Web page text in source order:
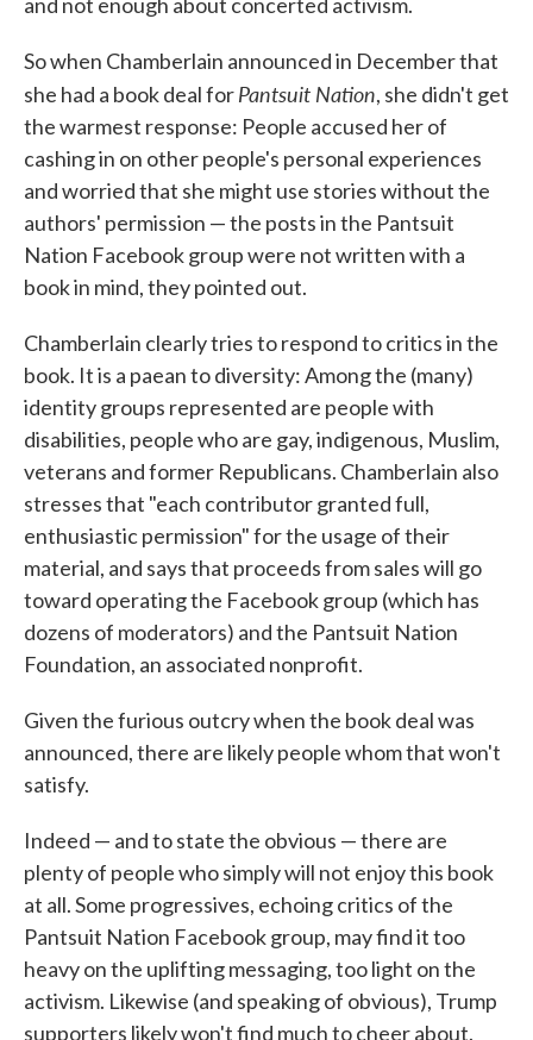
So when Chamberlain announced in December that
she had a book deal forPantsuit Nation, she didn't get
the warmest response: People accused her of
cashing in on other people's personal experiences
and worried that she might use stories without the
authors' permission — the posts in the Pantsuit
Nation Facebook group were not written with a
book in mind, they pointed out.
Chamberlain clearly tries to respond to critics in the
book. It is a paean to diversity: Among the (many)
identity groups represented are people with
disabilities, people who are gay, indigenous, Muslim,
veterans and former Republicans. Chamberlain also
stresses that "each contributor granted full,
enthusiastic permission" for the usage of their
material, and says that proceeds from sales will go
toward operating the Facebook group (which has
dozens of moderators) and the Pantsuit Nation
Foundation, an associated nonprofit.
Given the furious outcry when the book deal was
announced, there are likely people whom that won't
satisfy.
Indeed — and to state the obvious — there are
plenty of people who simply will not enjoy this book
at all. Some progressives, echoing critics of the
Pantsuit Nation Facebook group, may find it too
heavy on the uplifting messaging, too light on the
activism. Likewise (and speaking of obvious), Trump
supporters likely won't find much to cheer about.